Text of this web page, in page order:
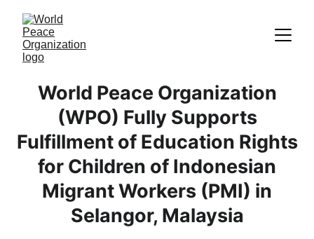
World Peace Organization
(WPO) Fully Supports
Fulfillment of Education Rights
for Children of Indonesian
Migrant Workers (PMI) in
Selangor, Malaysia